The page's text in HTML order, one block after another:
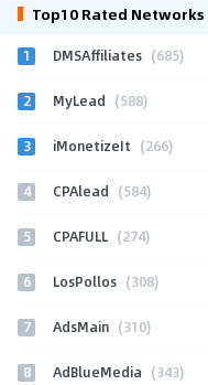
Top10 Rated Networks
1 DMSAffiliates (685)
2 MyLead (588)
3 iMonetizeIt (266)
4 CPAlead (584)
5 CPAFULL (274)
6 LosPollos (308)
7 AdsMain (310)
8 AdBlueMedia (343)